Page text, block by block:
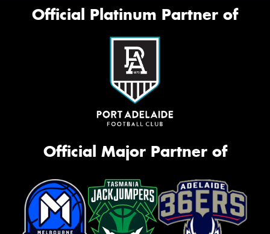
Official Platinum Partner of
Official Major Partner of